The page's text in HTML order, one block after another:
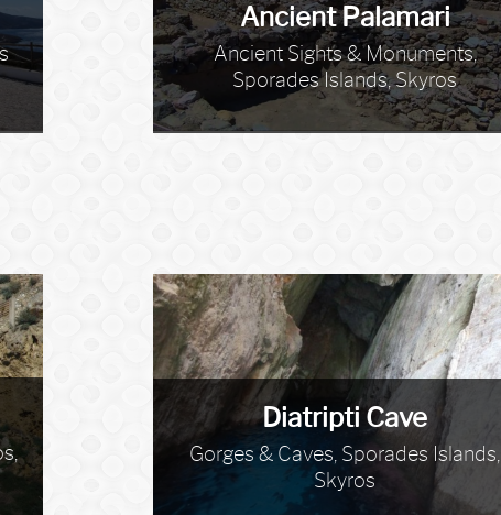
Ancient Palamari
Ancient Sights & Monuments,
Sporades Islands, Skyros
Diatripti Cave
Gorges & Caves, Sporades Islands,
Skyros